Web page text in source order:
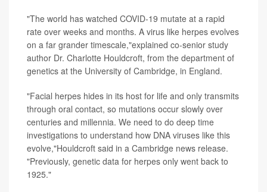
"The world has watched COVID-19 mutate at a rapid
rate over weeks and months. A virus like herpes evolves
on a far grander timescale,"explained co-senior study
author Dr. Charlotte Houldcroft, from the department of
genetics at the University of Cambridge, in England.
"Facial herpes hides in its host for life and only transmits
through oral contact, so mutations occur slowly over
centuries and millennia. We need to do deep time
investigations to understand how DNA viruses like this
evolve,"Houldcroft said in a Cambridge news release.
"Previously, genetic data for herpes only went back to
1925."